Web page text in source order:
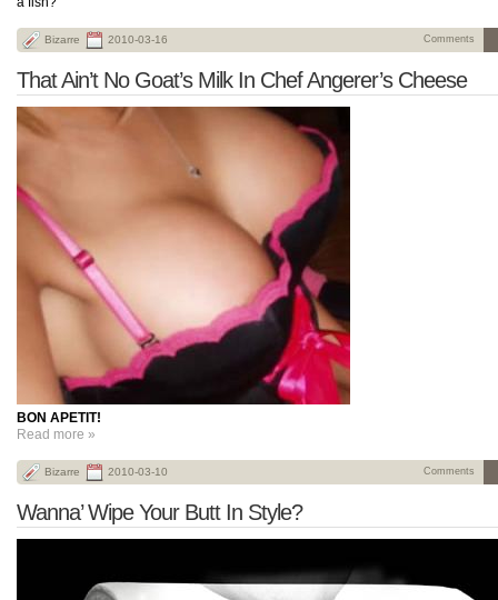
Bizarre 2010-03-16 Comments
That Ain’t No Goat’s Milk In Chef Angerer’s Cheese
BON APETIT!
Read more »
Bizarre 2010-03-10 Comments
Wanna’ Wipe Your Butt In Style?